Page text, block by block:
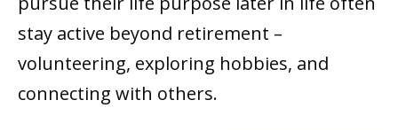
stay active beyond retirement –
volunteering, exploring hobbies, and
connecting with others.